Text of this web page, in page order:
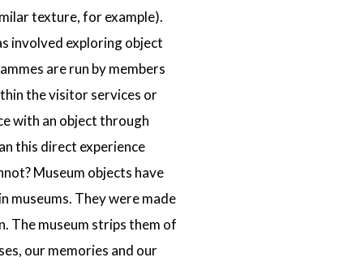
texture, for example).
involved exploring object
are run by members
the visitor services or
with an object through
this direct experience
Museum objects have
museums. They were made
The museum strips them of
our memories and our